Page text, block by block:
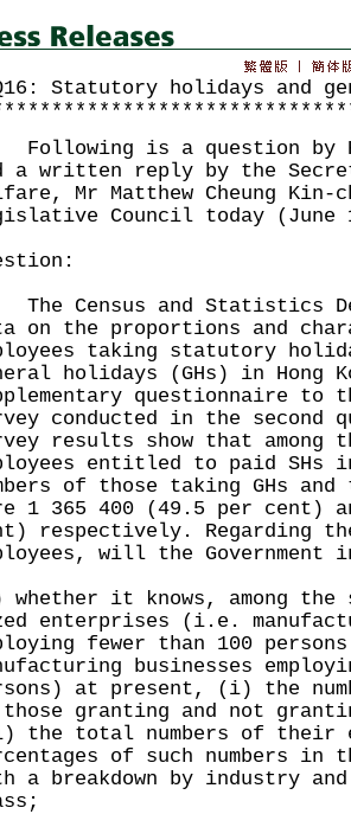
Statutory holidays and
is a question by
a written reply by the
Mr Matthew Cheung
Council today (June
Census and Statistics
on the proportions and
taking statutory
holidays (GHs) in Hong
questionnaire to
conducted in the second
results show that among
entitled to paid SHs
of those taking GHs
1 365 400 (49.5 per cent)
respectively. Regarding
will the
whether it knows, among the
enterprises (i.e.
fewer than 100
businesses
at present, (i) the
granting and not
the total numbers of their
of such numbers
a breakdown by industry and